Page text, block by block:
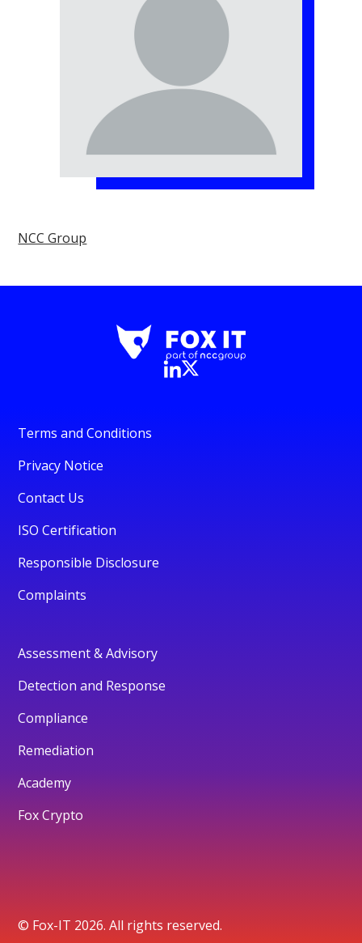
NCC Group
Terms and Conditions
Privacy Notice
Contact Us
ISO Certification
Responsible Disclosure
Complaints
Assessment & Advisory
Detection and Response
Compliance
Remediation
Academy
Fox Crypto
© Fox-IT 2026. All rights reserved.